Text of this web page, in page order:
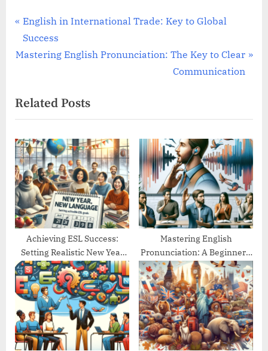
Post
navigation
P
r
e
o
u
s
P
o
s
t
:
English in International Trade: Key to Global
Success
N
t
P
o
s
t
:
Mastering English Pronunciation: The Key to Clear
Communication
Related Posts
Achieving ESL Success:
Setting Realistic New Year
Goals
Mastering English
Pronunciation: A Beginner’s
Guide